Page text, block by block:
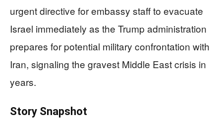
urgent directive for embassy staff to evacuate
Israel immediately as the Trump administration
prepares for potential military confrontation with
Iran, signaling the gravest Middle East crisis in
years.
Story Snapshot